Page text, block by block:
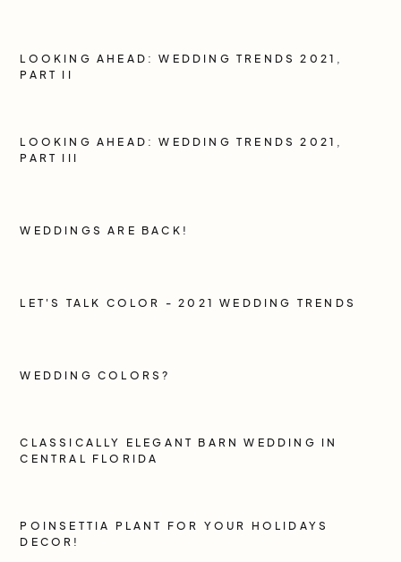
LOOKING AHEAD: WEDDING TRENDS 2021,
PART II
LOOKING AHEAD: WEDDING TRENDS 2021,
PART III
WEDDINGS ARE BACK!
LET'S TALK COLOR - 2021 WEDDING TRENDS
WEDDING COLORS?
CLASSICALLY ELEGANT BARN WEDDING IN
CENTRAL FLORIDA
POINSETTIA PLANT FOR YOUR HOLIDAYS
DECOR!